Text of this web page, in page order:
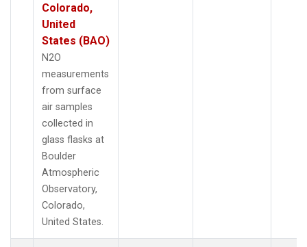
Colorado,
United
States (BAO)
N2O
measurements
from surface
air samples
collected in
glass flasks at
Boulder
Atmospheric
Observatory,
Colorado,
United States.